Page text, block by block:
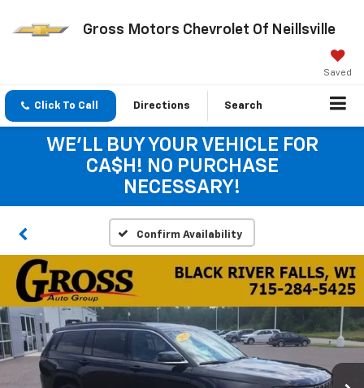
Gross Motors Chevrolet Of Neillsville
Saved
Click To Call Directions Search
WE'LL BUY YOUR VEHICLE FOR
CA$H! NO PURCHASE
NECESSARY!
Confirm Availability